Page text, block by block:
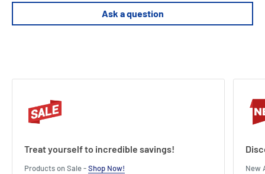
Ask a question
Treat yourself to incredible savings!
Products on Sale -Shop Now! New